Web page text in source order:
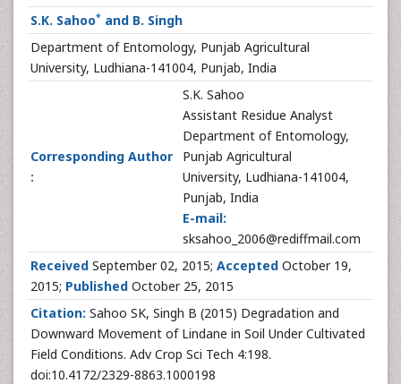
S.K. Sahoo* and B. Singh
Department of Entomology, Punjab Agricultural
University, Ludhiana-141004, Punjab, India
Corresponding Author
:
S.K. Sahoo
Assistant Residue Analyst
Department of Entomology,
Punjab Agricultural
University, Ludhiana-141004,
Punjab, India
E-mail:
sksahoo_2006@rediffmail.com
Received September 02, 2015; Accepted October 19,
2015; Published October 25, 2015
Citation: Sahoo SK, Singh B (2015) Degradation and
Downward Movement of Lindane in Soil Under Cultivated
Field Conditions. Adv Crop Sci Tech 4:198.
doi:10.4172/2329-8863.1000198